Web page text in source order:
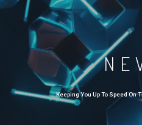
Keeping You Up To Speed On